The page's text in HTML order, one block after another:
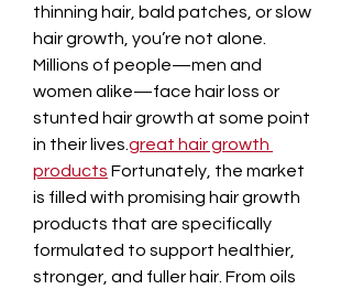
thinning hair, bald patches, or slow
hair growth, you’re not alone.
Millions of people—men and
women alike—face hair loss or
stunted hair growth at some point
in their lives. great hair growth
products Fortunately, the market
is filled with promising hair growth
products that are specifically
formulated to support healthier,
stronger, and fuller hair. From oils